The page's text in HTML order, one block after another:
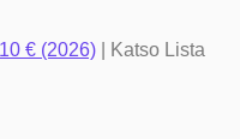
€ (2026) | Katso Lista